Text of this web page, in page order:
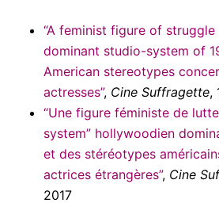
“A feminist figure of
dominant studio-system of
American stereotypes
actresses”, Cine Suffragette,
“Une figure féministe de
system” hollywoodien
et des stéréotypes
actrices étrangères”, Cine
2017